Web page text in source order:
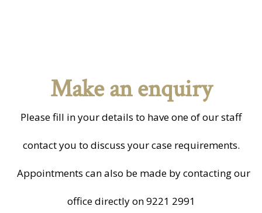
Make an enquiry
Please fill in your details to have one of our staff
contact you to discuss your case requirements.
Appointments can also be made by contacting our
office directly on9221 2991